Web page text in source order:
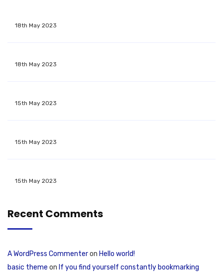
18th May 2023
18th May 2023
15th May 2023
15th May 2023
15th May 2023
Recent Comments
A WordPress Commenteron Hello world!
basic theme on If you find yourself constantly bookmarking